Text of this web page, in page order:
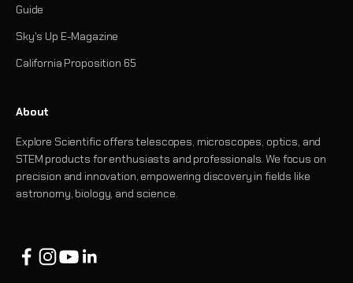
Guide
Sky's Up E-Magazine
California Proposition 65
About
Explore Scientific offers telescopes, microscopes, optics, and
STEM products for enthusiasts and professionals. We focus on
precision and innovation, empowering discovery in fields like
astronomy, biology, and science.